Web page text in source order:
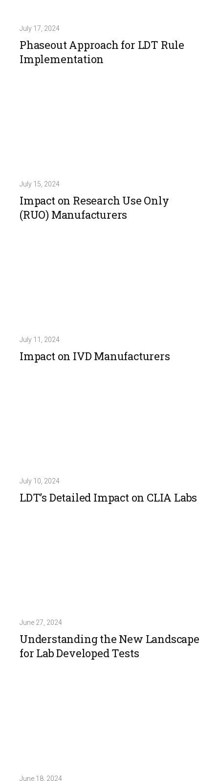
July 17, 2024
Phaseout Approach for LDT Rule
Implementation
July 15, 2024
Impact on Research Use Only
(RUO) Manufacturers
July 11, 2024
Impact on IVD Manufacturers
July 10, 2024
LDT’s Detailed Impact on CLIA Labs
June 27, 2024
Understanding the New Landscape
for Lab Developed Tests
June 18, 2024